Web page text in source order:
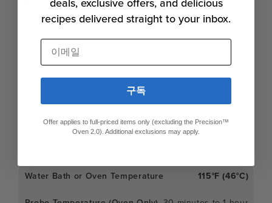
Like firm sashimi
110°F (43°C)
110°F (43°C)
Soft and buttery
115°F (46°C)
recipes delivered straight to your inbox.
이메일
구독
Offer applies to full-priced items only (excluding the Precision™
Oven 2.0). Additional exclusions may apply.